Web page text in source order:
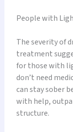
People with
The severity of
treatment
for those with
don’t need
can stay sober
with help,
structure.